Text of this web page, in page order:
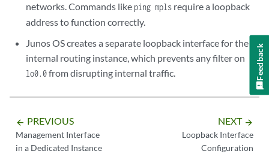
networks. Commands likeping mpls require a loopback
address to function correctly.
Junos OS creates a separate loopback interface for the
internal routing instance, which prevents any filter on
lo0.0from disrupting internal traffic.
arrow_backward PREVIOUS
Management Interface
in a Dedicated Instance
NEXT arrow_forward
Loopback Interface
Configuration
Feedback